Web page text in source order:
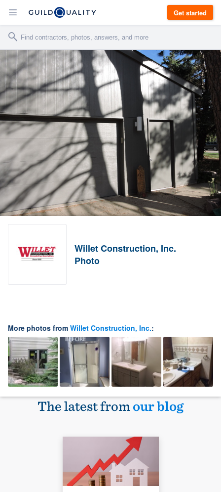
Get started
Willet Construction, Inc.
Photo
More photos from Willet Construction, Inc.:
The latest fromour blog